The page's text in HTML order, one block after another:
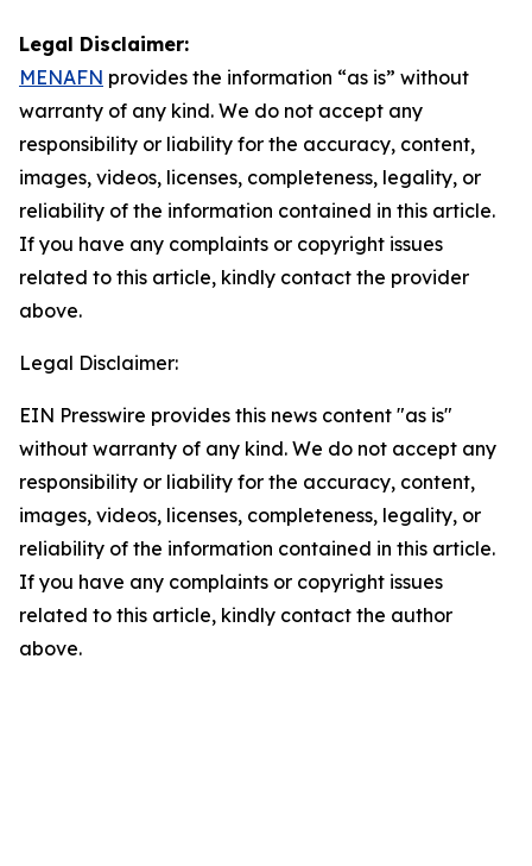
Legal Disclaimer:
MENAFN provides the information “as is” without
warranty of any kind. We do not accept any
responsibility or liability for the accuracy, content,
images, videos, licenses, completeness, legality, or
reliability of the information contained in this article.
If you have any complaints or copyright issues
related to this article, kindly contact the provider
above.
Legal Disclaimer:
EIN Presswire provides this news content "as is"
without warranty of any kind. We do not accept any
responsibility or liability for the accuracy, content,
images, videos, licenses, completeness, legality, or
reliability of the information contained in this article.
If you have any complaints or copyright issues
related to this article, kindly contact the author
above.